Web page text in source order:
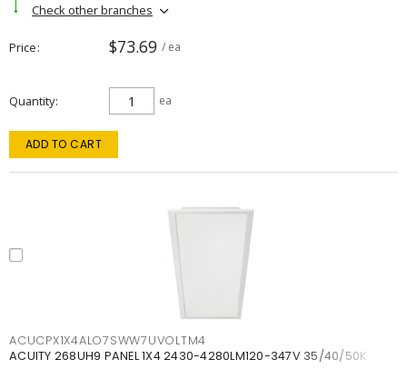
Check other branches
Price $73.69 / ea
Quantity ea
ADD TO CART
ACUCPX1X4ALO7SWW7UVOLTM4
ACUITY 268UH9 PANEL 1X4 2430-4280LM120-347V 35/40/50K